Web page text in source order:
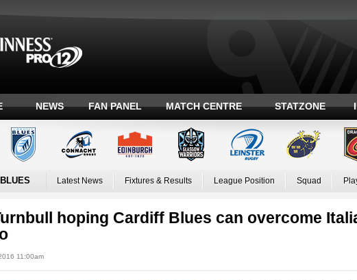
NEWS FAN PANEL MATCH CENTRE STATZONE
Latest News Fixtures & Results League Position Squad
hoping Cardiff Blues can overcome
11:00am